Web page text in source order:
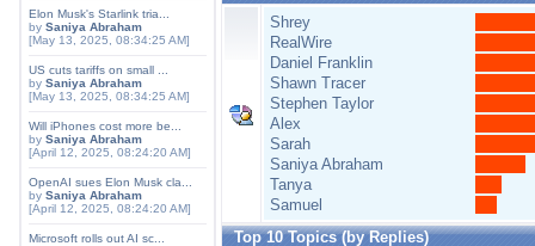
Elon Musk's Starlink tria...
by Saniya Abraham
[May 13, 2025, 08:34:25 AM]
US cuts tariffs on small ...
by Saniya Abraham
[May 13, 2025, 08:34:25 AM]
Will iPhones cost more be...
by Saniya Abraham
[April 12, 2025, 08:24:20 AM]
OpenAI sues Elon Musk cla...
by Saniya Abraham
[April 12, 2025, 08:24:20 AM]
Microsoft rolls out AI sc...
Shrey
RealWire
Daniel Franklin
Shawn Tracer
Stephen Taylor
Alex
Sarah
Saniya Abraham
Tanya
Samuel
Top 10 Topics (by Replies)